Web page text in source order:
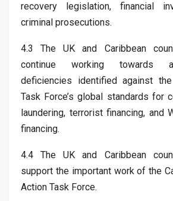
recovery legislation, financial
criminal prosecutions.
4.3 The UK and Caribbean
continue working towards
deficiencies identified against
Task Force’s global standards for
laundering, terrorist financing, and
financing.
4.4 The UK and Caribbean
support the important work of the
Action Task Force.